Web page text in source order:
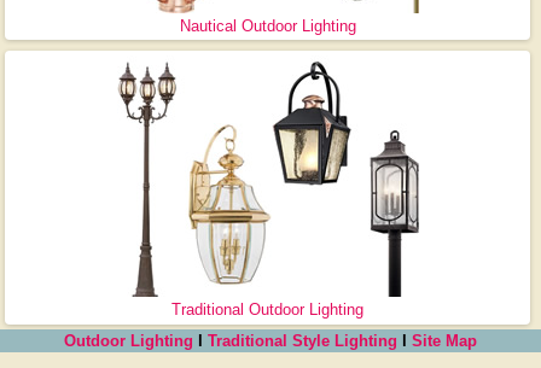
Nautical Outdoor Lighting
Traditional Outdoor Lighting
Outdoor Lighting
Traditional Style Lighting Site Map